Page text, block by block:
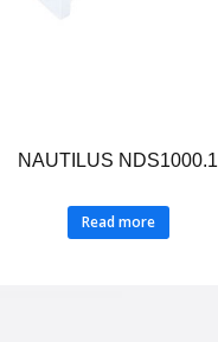
NAUTILUS NDS1000.1
Read more